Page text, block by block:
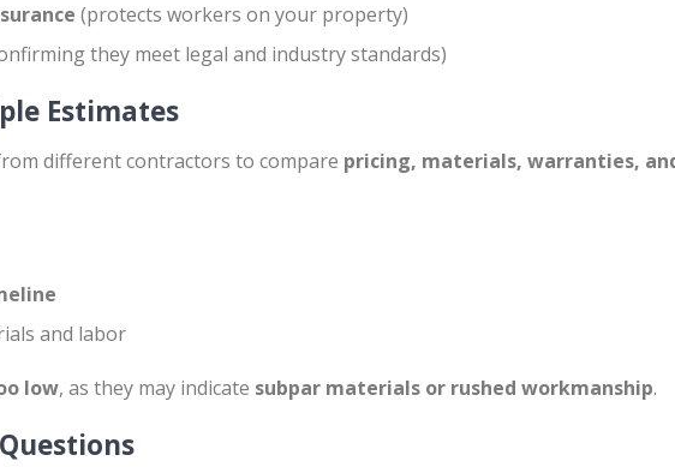
(protects workers on your property)
they meet legal and industry standards)
Estimates
different contractors to compare pricing, materials, warranties,
and labor
low, as they may indicate subpar materials or rushed workmanship.